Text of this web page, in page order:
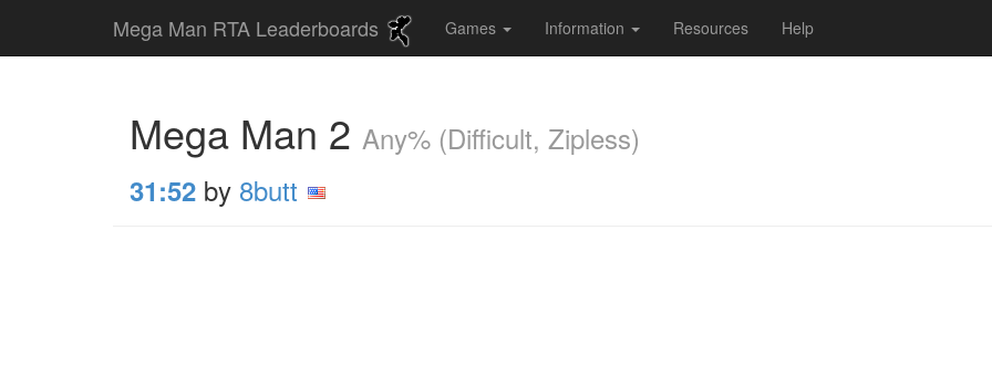
Mega Man RTA Leaderboards Games Information Resources Help
Mega Man 2 Any% (Difficult, Zipless)
31:52 by 8butt